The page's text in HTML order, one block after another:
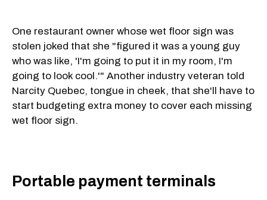
One restaurant owner whose wet floor sign was
stolen joked that she "figured it was a young guy
who was like, 'I'm going to put it in my room, I'm
going to look cool.'" Another industry veteran told
Narcity Quebec, tongue in cheek, that she'll have to
start budgeting extra money to cover each missing
wet floor sign.
Portable payment terminals